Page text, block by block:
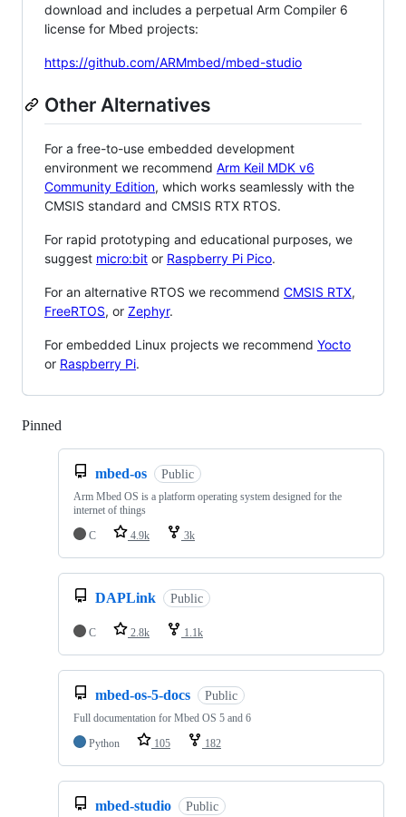
download and includes a perpetual Arm Compiler 6
license for Mbed projects:
https://github.com/ARMmbed/mbed-studio
Other Alternatives
For a free-to-use embedded development
environment we recommend Arm Keil MDK v6
Community Edition, which works seamlessly with the
CMSIS standard and CMSIS RTX RTOS.
For rapid prototyping and educational purposes, we
suggest micro:bit or Raspberry Pi Pico.
For an alternative RTOS we recommend CMSIS RTX,
FreeRTOS, or Zephyr.
For embedded Linux projects we recommend Yocto
or Raspberry Pi.
Pinned
mbed-os Public
Arm Mbed OS is a platform operating system designed for the
internet of things
C
4.9k 3k
DAPLink Public
C 2.8k 1.1k
mbed-os-5-docs Public
Full documentation for Mbed OS 5 and 6
Python
105 182
mbed-studio Public